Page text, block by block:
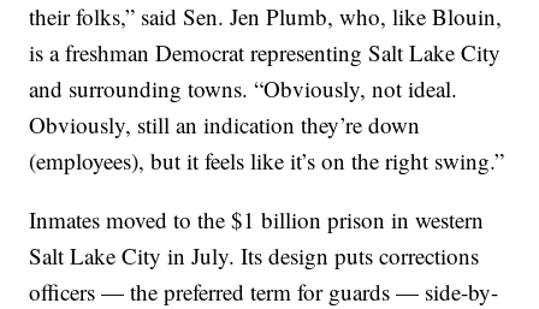
their folks,” said Sen. Jen Plumb, who, like Blouin,
is a freshman Democrat representing Salt Lake City
and surrounding towns. “Obviously, not ideal.
Obviously, still an indication they’re down
(employees), but it feels like it’s on the right swing.”
Inmates moved to the $1 billion prison in western
Salt Lake City in July. Its design puts corrections
officers — the preferred term for guards — side-by-